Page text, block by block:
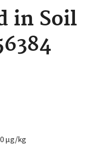
in Soil
µg/kg